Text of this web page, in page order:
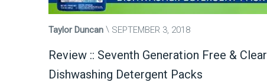
Taylor Duncan SEPTEMBER 3, 2018
Review :: Seventh Generation Free & Clear
Dishwashing Detergent Packs